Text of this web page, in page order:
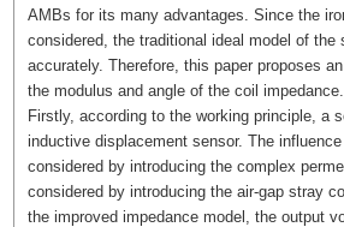
AMBs for its many advantages. Since the
considered, the traditional ideal model of
accurately. Therefore, this paper proposes
the modulus and angle of the coil impedance.
Firstly, according to the working principle, a
inductive displacement sensor. The
considered by introducing the complex
considered by introducing the air-gap stray
the improved impedance model, the output